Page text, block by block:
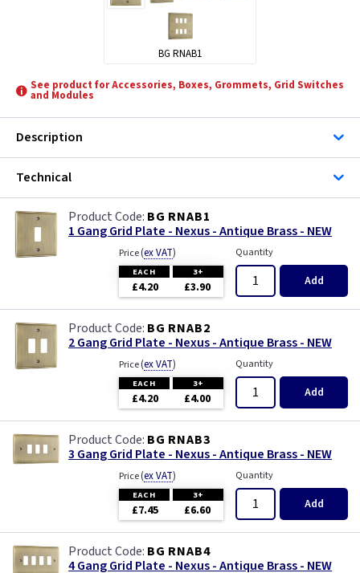
BG RNAB1
See product for Accessories, Boxes, Grommets, Grid Switches
and Modules
Description
Technical
BG RNAB1
1 Gang Grid Plate - Nexus - Antique Brass - NEW
Price(ex VAT)
EACH 3+
£4.20 £3.90
Quantity
Add
BG RNAB2
2 Gang Grid Plate - Nexus - Antique Brass - NEW
Price(ex VAT)
EACH 3+
£4.20 £4.00
Quantity
Add
BG RNAB3
3 Gang Grid Plate - Nexus - Antique Brass - NEW
Price(ex VAT)
EACH 3+
£7.45 £6.60
Quantity
Add
BG RNAB4
4 Gang Grid Plate - Nexus - Antique Brass - NEW